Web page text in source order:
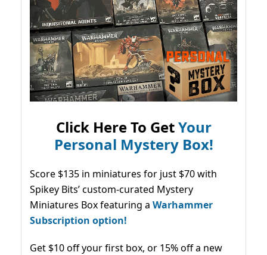
Click Here To GetYour
Personal Mystery Box!
Score $135 in miniatures for just $70 with
Spikey Bits’ custom-curated Mystery
Miniatures Box featuring a Warhammer
Subscription option!
Get $10 off your first box, or 15% off a new